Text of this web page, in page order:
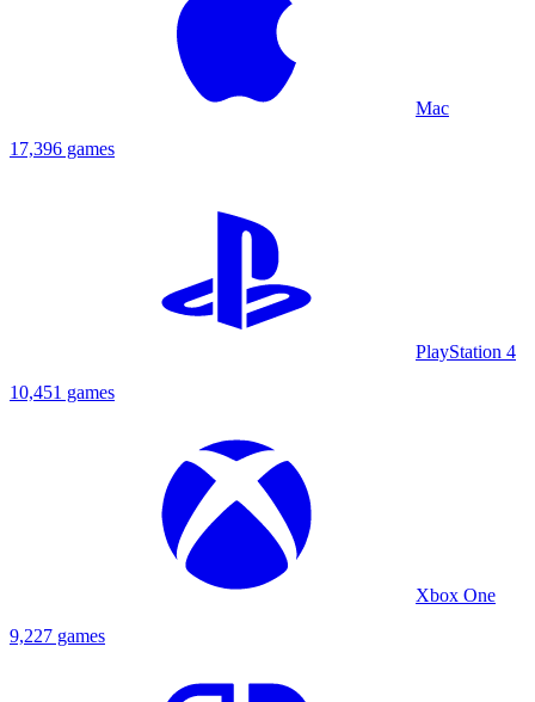
Mac
17,396 games
PlayStation 4
10,451 games
Xbox One
9,227 games